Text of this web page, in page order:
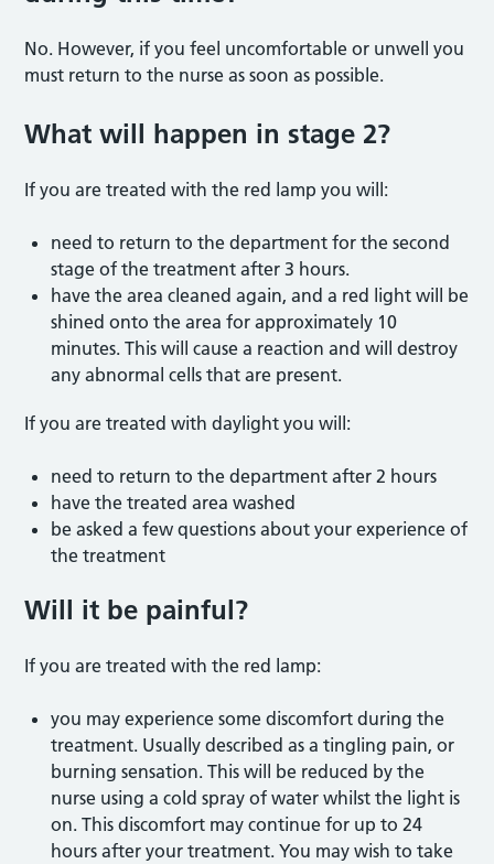
No. However, if you feel uncomfortable or unwell you
must return to the nurse as soon as possible.
What will happen in stage 2?
If you are treated with the red lamp you will:
need to return to the department for the second
stage of the treatment after 3 hours.
have the area cleaned again, and a red light will be
shined onto the area for approximately 10
minutes. This will cause a reaction and will destroy
any abnormal cells that are present.
If you are treated with daylight you will:
need to return to the department after 2 hours
have the treated area washed
be asked a few questions about your experience of
the treatment
Will it be painful?
If you are treated with the red lamp:
you may experience some discomfort during the
treatment. Usually described as a tingling pain, or
burning sensation. This will be reduced by the
nurse using a cold spray of water whilst the light is
on. This discomfort may continue for up to 24
hours after your treatment. You may wish to take